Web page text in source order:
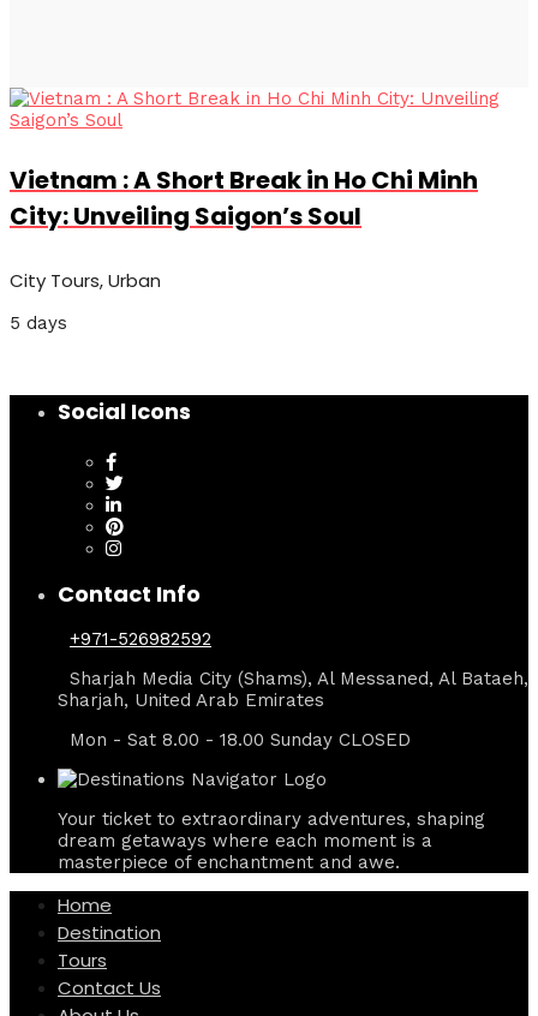
Vietnam : A Short Break in Ho Chi Minh
City: Unveiling Saigon’s Soul
City Tours, Urban
5 days
Social Icons
Contact Info
+971-526982592
Sharjah Media City (Shams), Al Messaned, Al Bataeh,
Sharjah, United Arab Emirates
Mon - Sat 8.00 - 18.00 Sunday CLOSED
Your ticket to extraordinary adventures, shaping
dream getaways where each moment is a
masterpiece of enchantment and awe.
Home
Destination
Tours
Contact Us